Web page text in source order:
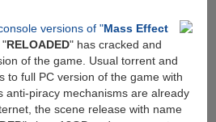
versions of "Mass Effect
"RELOADED" has cracked and
of the game. Usual torrent and
to full PC version of the game with
anti-piracy mechanisms are already
the scene release with name